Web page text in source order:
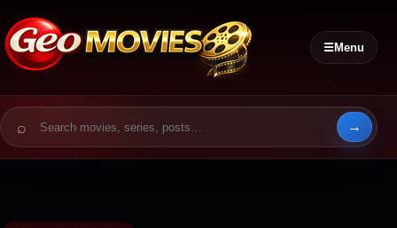
☰Menu
Search for: